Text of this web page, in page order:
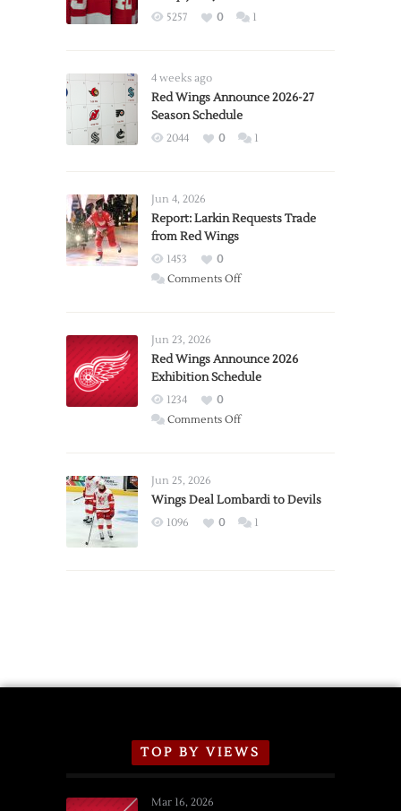
5257 0 1
4 weeks ago
Red Wings Announce 2026-27
Season Schedule
2044 0 1
Jun 4, 2026
Report: Larkin Requests Trade
from Red Wings
1453
0
Comments Offon
Trade
from
Wings
Jun 23, 2026
Red Wings Announce 2026
Exhibition Schedule
1234
0
Comments Offon
2026
Exhibition
Jun 25, 2026
Wings Deal Lombardi to Devils
1096 0 1
TOP BY VIEWS
Mar 16, 2026